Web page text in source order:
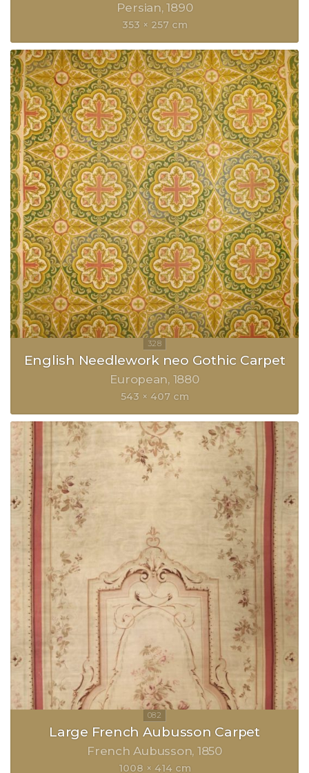
Persian 1890
353 × 257 cm
English Needlework neo Gothic Carpet
European 1880
543 × 407 cm
Large French Aubusson Carpet
French Aubusson 1850
1008 × 414 cm